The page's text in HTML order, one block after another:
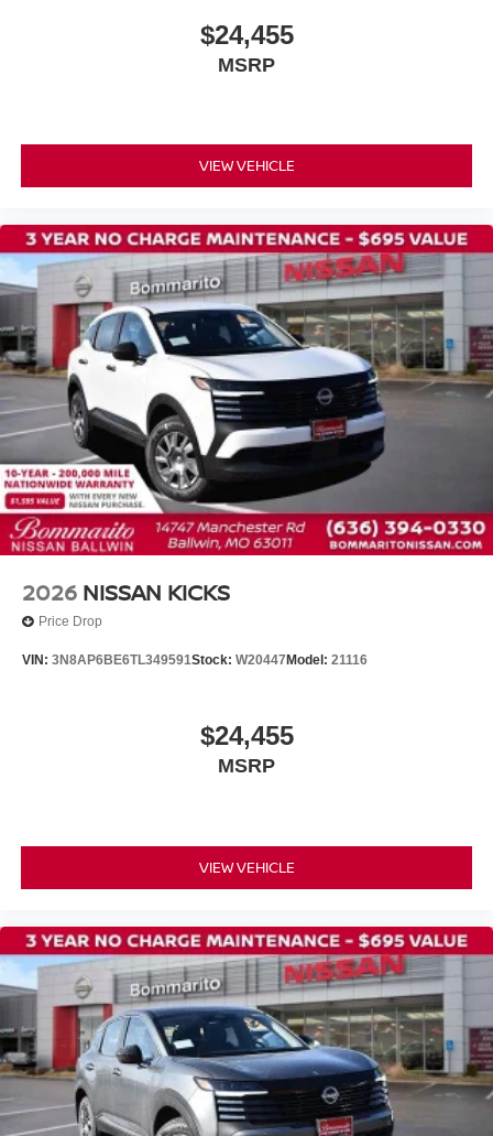
$24,455
MSRP
VIEW VEHICLE
2026 NISSAN KICKS
Price Drop
VIN: 3N8AP6BE6TL349591Stock: W20447 Model: 21116
$24,455
MSRP
VIEW VEHICLE